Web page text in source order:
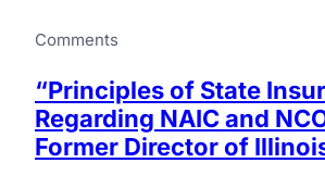
Comments
“Principles of State
Regarding NAIC and
Former Director of